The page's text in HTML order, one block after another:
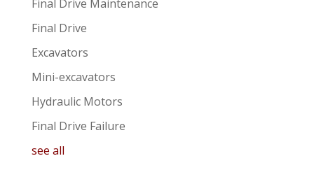
Final Drive Maintenance
Final Drive
Excavators
Mini-excavators
Hydraulic Motors
Final Drive Failure
see all